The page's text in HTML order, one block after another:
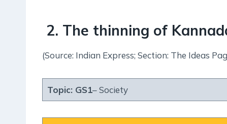
2. The thinning of
(Source: Indian Express; Section: The Ideas
Topic: GS1– Society